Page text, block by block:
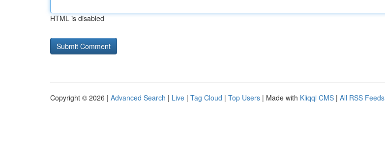
HTML is disabled
Copyright © 2026 | Advanced Search | Live | Tag Cloud | Top Users | Made with Kliqqi CMS | All RSS Feeds